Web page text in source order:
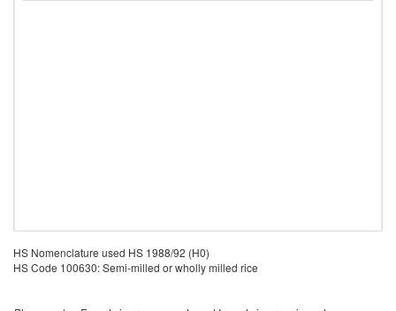
HS Nomenclature used HS 1988/92 (H0)
HS Code 100630: Semi-milled or wholly milled rice